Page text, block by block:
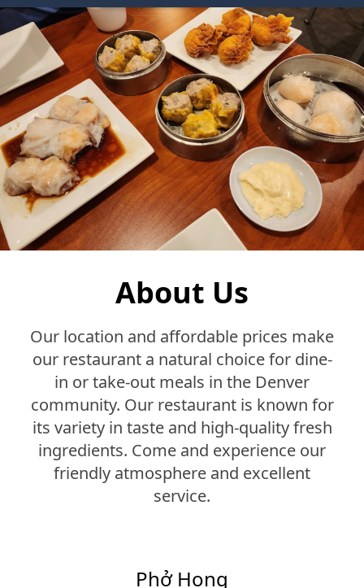
About Us
Our location and affordable prices make
our restaurant a natural choice for dine-
in or take-out meals in the Denver
community. Our restaurant is known for
its variety in taste and high-quality fresh
ingredients. Come and experience our
friendly atmosphere and excellent
service.
Phở Hong